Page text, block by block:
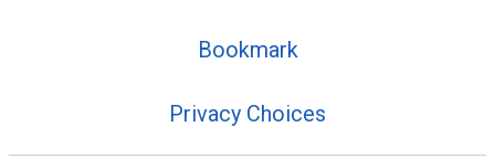
Bookmark
Privacy Choices